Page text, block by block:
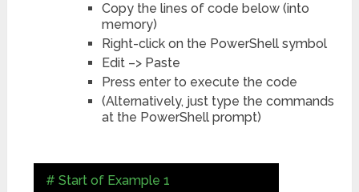
Copy the lines of code below (into
memory)
Right-click on the PowerShell symbol
Edit –> Paste
Press enter to execute the code
(Alternatively, just type the commands
at the PowerShell prompt)
# Start of Example 1